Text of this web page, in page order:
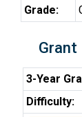
Grade:
Grant
3-Year
Difficulty: